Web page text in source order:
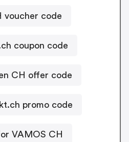
voucher code
coupon code
CH offer code
promo code
VAMOS CH